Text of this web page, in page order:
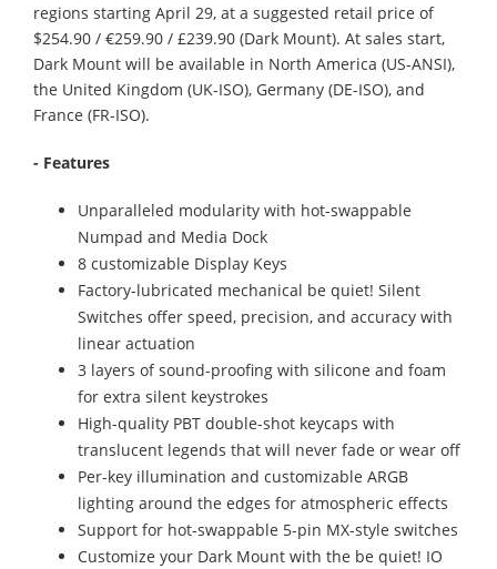
regions starting April 29, at a suggested retail price of
$254.90 / €259.90 / £239.90 (Dark Mount). At sales start,
Dark Mount will be available in North America (US-ANSI),
the United Kingdom (UK-ISO), Germany (DE-ISO), and
France (FR-ISO).
- Features
Unparalleled modularity with hot-swappable
Numpad and Media Dock
8 customizable Display Keys
Factory-lubricated mechanical be quiet! Silent
Switches offer speed, precision, and accuracy with
linear actuation
3 layers of sound-proofing with silicone and foam
for extra silent keystrokes
High-quality PBT double-shot keycaps with
translucent legends that will never fade or wear off
Per-key illumination and customizable ARGB
lighting around the edges for atmospheric effects
Support for hot-swappable 5-pin MX-style switches
Customize your Dark Mount with the be quiet! IO